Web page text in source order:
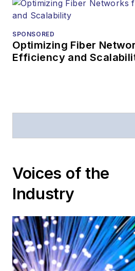
SPONSORED
Optimizing Fiber
Efficiency and
Voices of the
Industry